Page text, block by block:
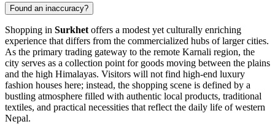
Found an inaccuracy?
Shopping in Surkhet offers a modest yet culturally enriching
experience that differs from the commercialized hubs of larger cities.
As the primary trading gateway to the remote Karnali region, the
city serves as a collection point for goods moving between the plains
and the high Himalayas. Visitors will not find high-end luxury
fashion houses here; instead, the shopping scene is defined by a
bustling atmosphere filled with authentic local products, traditional
textiles, and practical necessities that reflect the daily life of western
Nepal.